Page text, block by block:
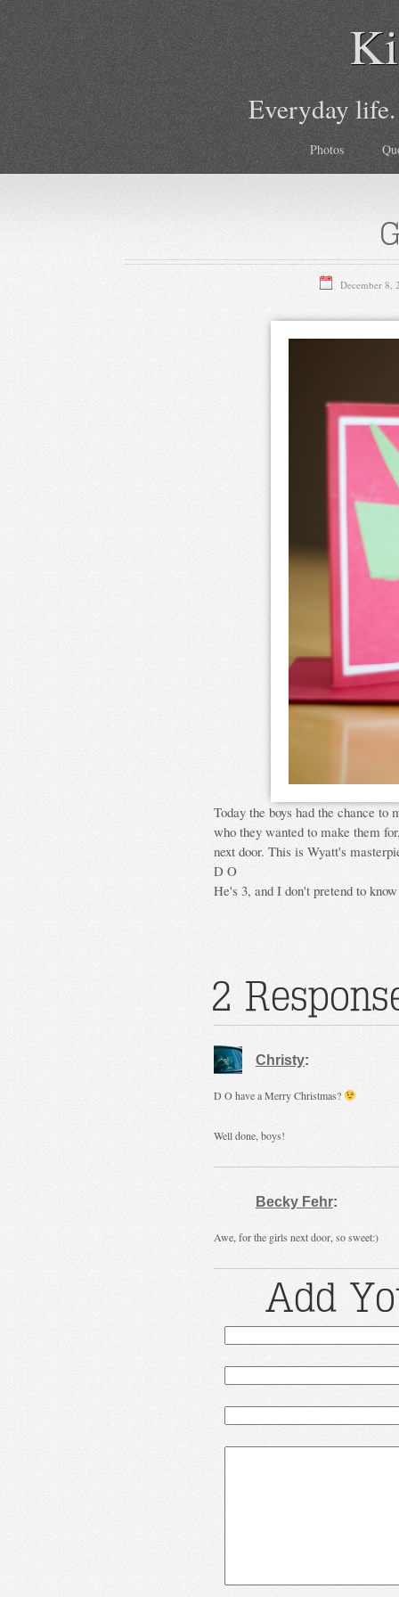
Everyday
Photos
December 8,
Today the boys had the chance to
who they wanted to make them
next door. This is Wyatt's
D O
He's 3, and I don't pretend to
2
Christy:
D O have a Merry Christmas?
Well done, boys!
Becky Fehr:
Awe, for the girls next door, so sweet:)
Add